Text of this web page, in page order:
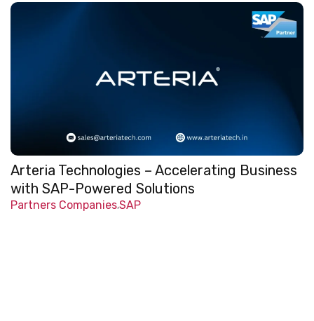
Arteria Technologies – Accelerating Business
with SAP-Powered Solutions
Partners Companies,SAP